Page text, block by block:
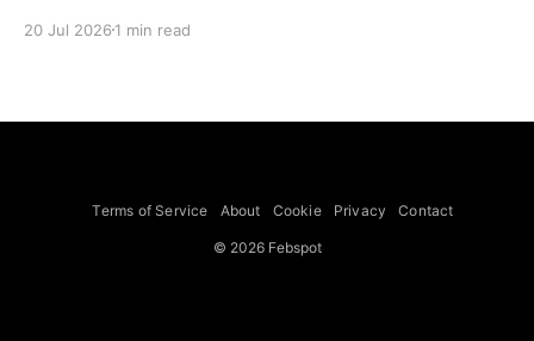
already preserved more than 60 portable classics
to Legend of Zelda and Super Mario
20 Jul 2026 1 min read
Terms of Service About Cookie Privacy Contact
© 2026 Febspot